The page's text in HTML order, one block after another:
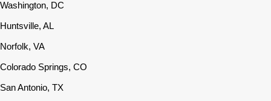
Washington, DC
Huntsville, AL
Norfolk, VA
Colorado Springs, CO
San Antonio, TX